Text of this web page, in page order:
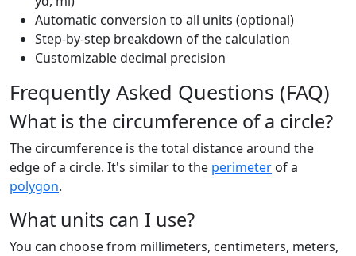
Automatic conversion to all units (optional)
Step-by-step breakdown of the calculation
Customizable decimal precision
Frequently Asked Questions (FAQ)
What is the circumference of a circle?
The circumference is the total distance around the
edge of a circle. It's similar to the perimeter of a
polygon.
What units can I use?
You can choose from millimeters, centimeters, meters,